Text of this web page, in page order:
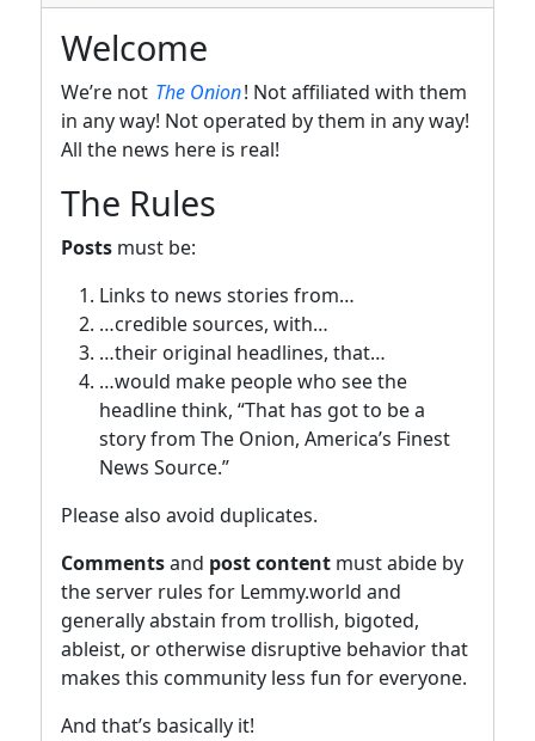
Welcome
We’re not The Onion! Not affiliated with them
in any way! Not operated by them in any way!
All the news here is real!
The Rules
Posts must be:
Links to news stories from…
…credible sources, with…
…their original headlines, that…
…would make people who see the
headline think, “That has got to be a
story from The Onion, America’s Finest
News Source.”
Please also avoid duplicates.
Commentsand post content must abide by
the server rules for Lemmy.world and
generally abstain from trollish, bigoted,
ableist, or otherwise disruptive behavior that
makes this community less fun for everyone.
And that’s basically it!